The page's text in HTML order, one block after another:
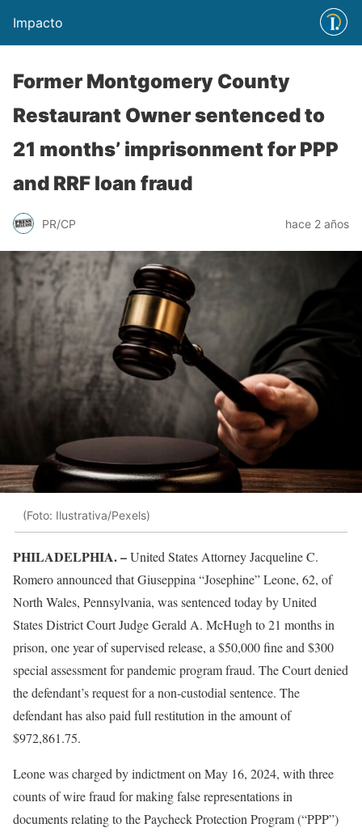
Impacto
Former Montgomery County
Restaurant Owner sentenced to
21 months’ imprisonment for PPP
and RRF loan fraud
PR/CP hace 2 años
(Foto: Ilustrativa/Pexels)
PHILADELPHIA. –United States Attorney Jacqueline C.
Romero announced that Giuseppina “Josephine” Leone, 62, of
North Wales, Pennsylvania, was sentenced today by United
States District Court Judge Gerald A. McHugh to 21 months in
prison, one year of supervised release, a $50,000 fine and $300
special assessment for pandemic program fraud. The Court denied
the defendant’s request for a non-custodial sentence. The
defendant has also paid full restitution in the amount of
$972,861.75.
Leone was charged by indictment on May 16, 2024, with three
counts of wire fraud for making false representations in
documents relating to the Paycheck Protection Program (“PPP”)